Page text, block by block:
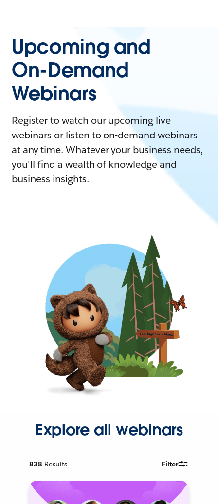
Upcoming and
On-Demand
Webinars
Register to watch our upcoming live
webinars or listen to on-demand webinars
at any time. Whatever your business needs,
you'll find a wealth of knowledge and
business insights.
Explore all webinars
838 Results Filter